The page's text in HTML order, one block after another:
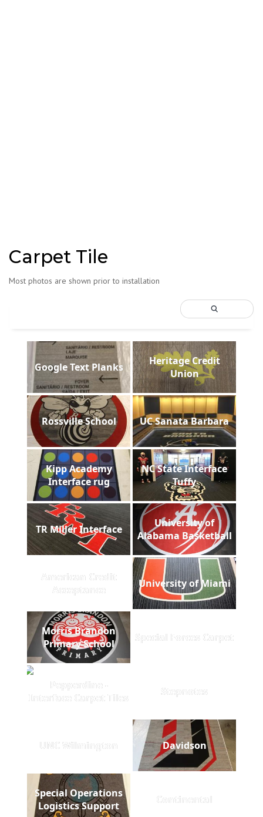
Carpet Tile
Most photos are shown prior to installation
Google Text Planks
Heritage Credit
Union
Rossville School UC Sanata Barbara
Kipp Academy
Interface rug
NC State Interface
Tuffy
TR Miller Interface
University of
Alabama Basketball
American Credit
Acceptance
University of Miami
Morris Brandon
Primary School
Special Forces Carpet
Pepperdine -
Interface Carpet Tiles
Stepnotes
UNC Wilmington Davidson
Special Operations
Logistics Support
Continental